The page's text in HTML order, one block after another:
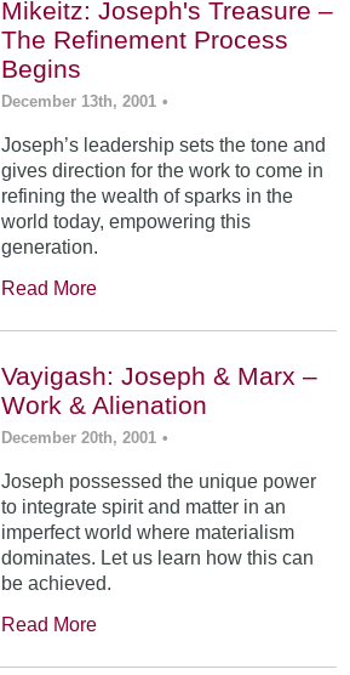
Mikeitz: Joseph's Treasure –
The Refinement Process
Begins
December 13th, 2001 •
Joseph’s leadership sets the tone and
gives direction for the work to come in
refining the wealth of sparks in the
world today, empowering this
generation.
Read More
Vayigash: Joseph & Marx –
Work & Alienation
December 20th, 2001 •
Joseph possessed the unique power
to integrate spirit and matter in an
imperfect world where materialism
dominates. Let us learn how this can
be achieved.
Read More